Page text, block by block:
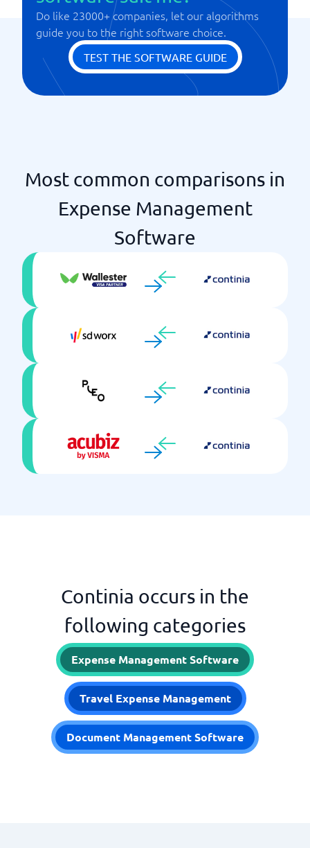
Regulatory and Policy Management
Statistics & Monitoring
Version management
Do like 23000+ companies, let our algorithms
guide you to the right software choice.
TEST THE SOFTWARE GUIDE
Most common comparisons in
Expense Management
Software
Continia occurs in the
following categories
Expense Management Software
Travel Expense Management
Document Management Software